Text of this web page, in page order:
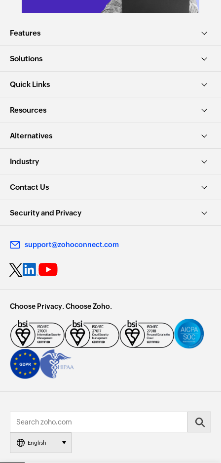
Features
Solutions
Quick Links
Resources
Alternatives
Industry
Contact Us
Security and Privacy
support@zohoconnect.com
Choose Privacy. Choose Zoho.
English